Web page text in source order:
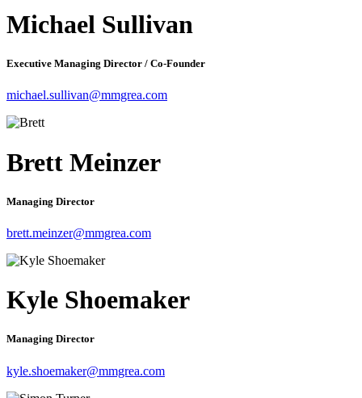
Michael Sullivan
Executive Managing Director / Co-Founder
michael.sullivan@mmgrea.com
Brett Meinzer
Managing Director
brett.meinzer@mmgrea.com
Kyle Shoemaker
Managing Director
kyle.shoemaker@mmgrea.com